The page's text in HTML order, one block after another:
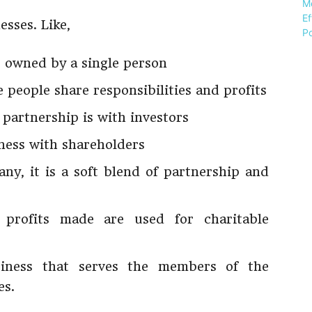
Like,
by a single person
people share responsibilities and profits
is with investors
with shareholders
it is a soft blend of partnership and
made are used for charitable
that serves the members of the